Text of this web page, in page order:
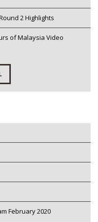
2 Highlights
of Malaysia Video
February 2020